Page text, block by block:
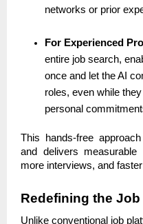
networks or prior
For Experienced
entire job search,
once and let the AI
roles, even while
personal
This hands-free
and delivers
more interviews, and
Redefining the
Unlike conventional job